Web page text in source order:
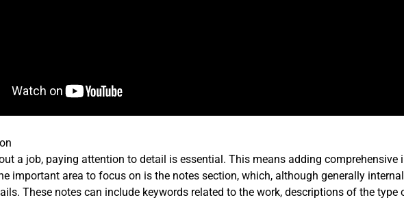
a job, paying attention to detail is essential. This means adding
important area to focus on is the notes section, which, although generally
These notes can include keywords related to the work, descriptions of the